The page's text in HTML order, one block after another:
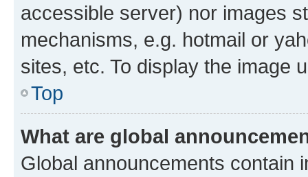
accessible server) nor images
mechanisms, e.g. hotmail or
sites, etc. To display the image
Top
What are global
Global announcements contain